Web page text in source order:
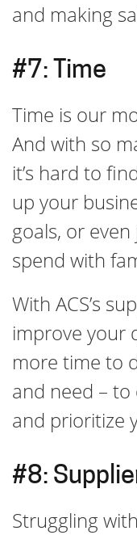
and making
#7: Time
Time is our
And with so
it’s hard to
up your
goals, or
spend with
With ACS’s
improve your
more time to
and need –
and prioritize
#8:
Struggling